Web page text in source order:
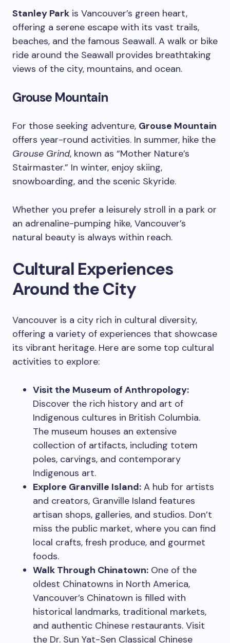
Stanley Park is Vancouver’s green heart,
offering a serene escape with its vast trails,
beaches, and the famous Seawall. A walk or bike
ride around the Seawall provides breathtaking
views of the city, mountains, and ocean.
Grouse Mountain
For those seeking adventure, Grouse Mountain
offers year-round activities. In summer, hike the
Grouse Grind, known as “Mother Nature’s
Stairmaster.” In winter, enjoy skiing,
snowboarding, and the scenic Skyride.
Whether you prefer a leisurely stroll in a park or
an adrenaline-pumping hike, Vancouver’s
natural beauty is always within reach.
Cultural Experiences
Around the City
Vancouver is a city rich in cultural diversity,
offering a variety of experiences that showcase
its vibrant heritage. Here are some top cultural
activities to explore:
Visit the Museum of Anthropology:
Discover the rich history and art of
Indigenous cultures in British Columbia.
The museum houses an extensive
collection of artifacts, including totem
poles, carvings, and contemporary
Indigenous art.
Explore Granville Island: A hub for artists
and creators, Granville Island features
artisan shops, galleries, and studios. Don’t
miss the public market, where you can find
local crafts, fresh produce, and gourmet
foods.
Walk Through Chinatown: One of the
oldest Chinatowns in North America,
Vancouver’s Chinatown is filled with
historical landmarks, traditional markets,
and authentic Chinese restaurants. Visit
the Dr. Sun Yat-Sen Classical Chinese